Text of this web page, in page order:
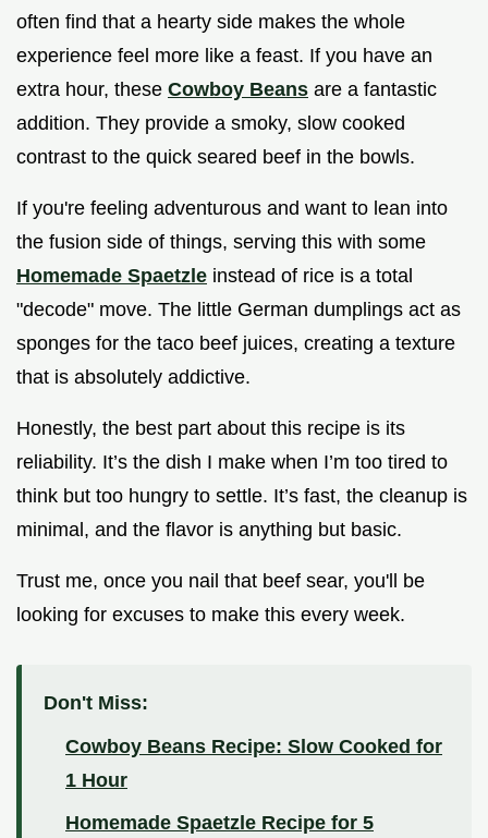
often find that a hearty side makes the whole
experience feel more like a feast. If you have an
extra hour, these Cowboy Beans are a fantastic
addition. They provide a smoky, slow cooked
contrast to the quick seared beef in the bowls.
If you're feeling adventurous and want to lean into
the fusion side of things, serving this with some
Homemade Spaetzle instead of rice is a total
"decode" move. The little German dumplings act as
sponges for the taco beef juices, creating a texture
that is absolutely addictive.
Honestly, the best part about this recipe is its
reliability. It’s the dish I make when I’m too tired to
think but too hungry to settle. It’s fast, the cleanup is
minimal, and the flavor is anything but basic.
Trust me, once you nail that beef sear, you'll be
looking for excuses to make this every week.
Don't Miss:
Cowboy Beans Recipe: Slow Cooked for
1 Hour
Homemade Spaetzle Recipe for 5